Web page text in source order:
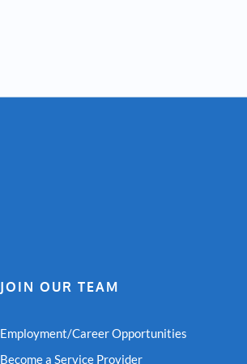
JOIN OUR TEAM
Employment/Career Opportunities
Become a Service Provider